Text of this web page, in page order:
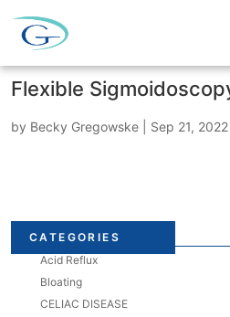
Flexible
by Becky Gregowske Sep 21, 2022
CATEGORIES
Acid Reflux
Bloating
CELIAC DISEASE